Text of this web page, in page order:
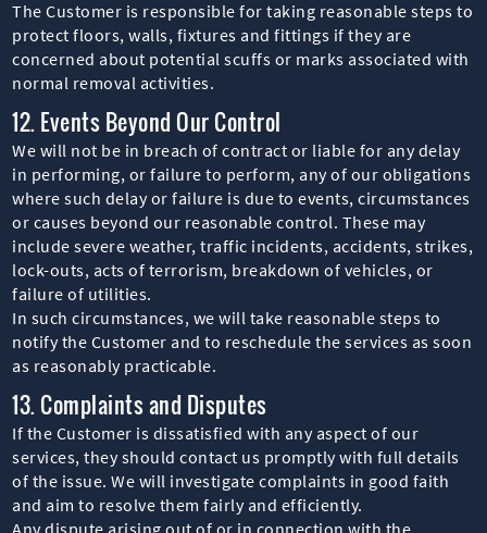
The Customer is responsible for taking reasonable steps to
protect floors, walls, fixtures and fittings if they are
concerned about potential scuffs or marks associated with
normal removal activities.
12. Events Beyond Our Control
We will not be in breach of contract or liable for any delay
in performing, or failure to perform, any of our obligations
where such delay or failure is due to events, circumstances
or causes beyond our reasonable control. These may
include severe weather, traffic incidents, accidents, strikes,
lock-outs, acts of terrorism, breakdown of vehicles, or
failure of utilities.
In such circumstances, we will take reasonable steps to
notify the Customer and to reschedule the services as soon
as reasonably practicable.
13. Complaints and Disputes
If the Customer is dissatisfied with any aspect of our
services, they should contact us promptly with full details
of the issue. We will investigate complaints in good faith
and aim to resolve them fairly and efficiently.
Any dispute arising out of or in connection with the